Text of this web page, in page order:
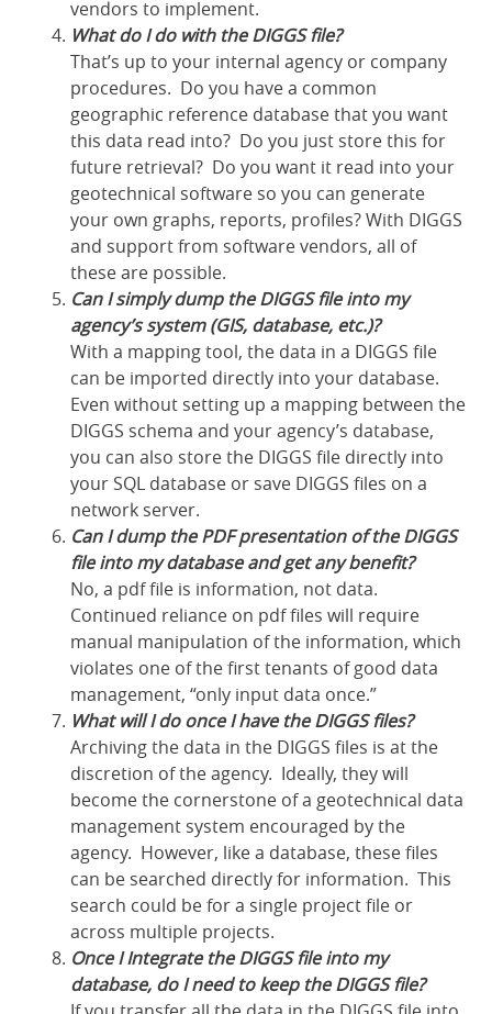
vendors to implement.
What do I do with the DIGGS file?
That’s up to your internal agency or company
procedures. Do you have a common
geographic reference database that you want
this data read into? Do you just store this for
future retrieval? Do you want it read into your
geotechnical software so you can generate
your own graphs, reports, profiles? With DIGGS
and support from software vendors, all of
these are possible.
Can I simply dump the DIGGS file into my
agency’s system (GIS, database, etc.)?
With a mapping tool, the data in a DIGGS file
can be imported directly into your database.
Even without setting up a mapping between the
DIGGS schema and your agency’s database,
you can also store the DIGGS file directly into
your SQL database or save DIGGS files on a
network server.
Can I dump the PDF presentation of the DIGGS
file into my database and get any benefit?
No, a pdf file is information, not data.
Continued reliance on pdf files will require
manual manipulation of the information, which
violates one of the first tenants of good data
management, “only input data once.”
What will I do once I have the DIGGS files?
Archiving the data in the DIGGS files is at the
discretion of the agency. Ideally, they will
become the cornerstone of a geotechnical data
management system encouraged by the
agency. However, like a database, these files
can be searched directly for information. This
search could be for a single project file or
across multiple projects.
Once I Integrate the DIGGS file into my
database, do I need to keep the DIGGS file?